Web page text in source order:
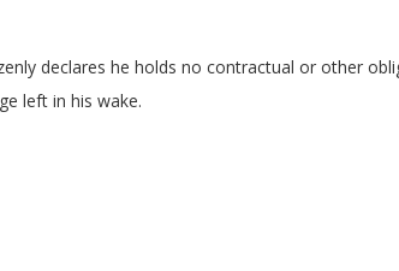
declares he holds no contractual or other
left in his wake.